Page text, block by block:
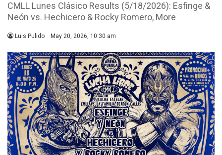
CMLL Lunes Clásico Results (5/18/2026): Esfinge &
Neón vs. Hechicero & Rocky Romero, More
Luis Pulido May 20, 2026, 10:30 am